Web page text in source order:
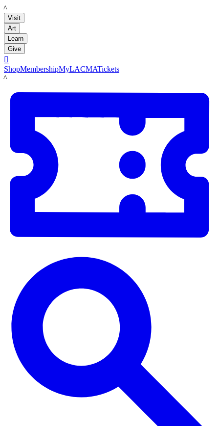
LACMA
Visit
Art
Learn
Give

ShopMembershipMyLACMATickets
LACMA